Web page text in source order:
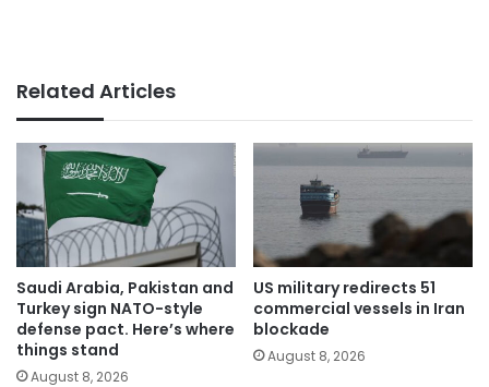
Related Articles
Saudi Arabia, Pakistan and
Turkey sign NATO-style
defense pact. Here’s where
things stand
August 8, 2026
US military redirects 51
commercial vessels in Iran
blockade
August 8, 2026